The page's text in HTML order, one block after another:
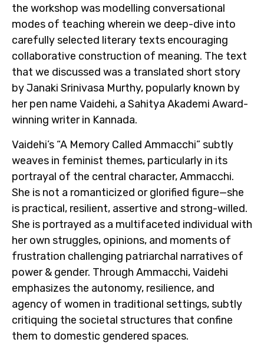
the workshop was modelling conversational
modes of teaching wherein we deep-dive into
carefully selected literary texts encouraging
collaborative construction of meaning. The text
that we discussed was a translated short story
by Janaki Srinivasa Murthy, popularly known by
her pen name Vaidehi, a Sahitya Akademi Award-
winning writer in Kannada.
Vaidehi’s “A Memory Called Ammacchi” subtly
weaves in feminist themes, particularly in its
portrayal of the central character, Ammacchi.
She is not a romanticized or glorified figure—she
is practical, resilient, assertive and strong-willed.
She is portrayed as a multifaceted individual with
her own struggles, opinions, and moments of
frustration challenging patriarchal narratives of
power & gender. Through Ammacchi, Vaidehi
emphasizes the autonomy, resilience, and
agency of women in traditional settings, subtly
critiquing the societal structures that confine
them to domestic gendered spaces.